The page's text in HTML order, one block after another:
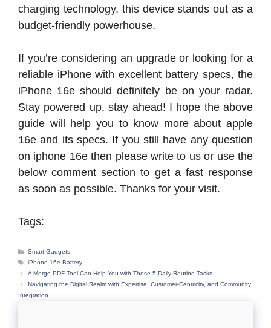
charging technology, this device stands out as a
budget-friendly powerhouse.
If you’re considering an upgrade or looking for a
reliable iPhone with excellent battery specs, the
iPhone 16e should definitely be on your radar.
Stay powered up, stay ahead! I hope the above
guide will help you to know more about apple
16e and its specs. If you still have any question
on iphone 16e then please write to us or use the
below comment section to get a fast response
as soon as possible. Thanks for your visit.
Tags:
Categories
Smart Gadgets
Tags
iPhone 16e Battery
A Merge PDF Tool Can Help You with These 5 Daily Routine Tasks
Navigating the Digital Realm with Expertise, Customer-Centricity, and Community
Integration